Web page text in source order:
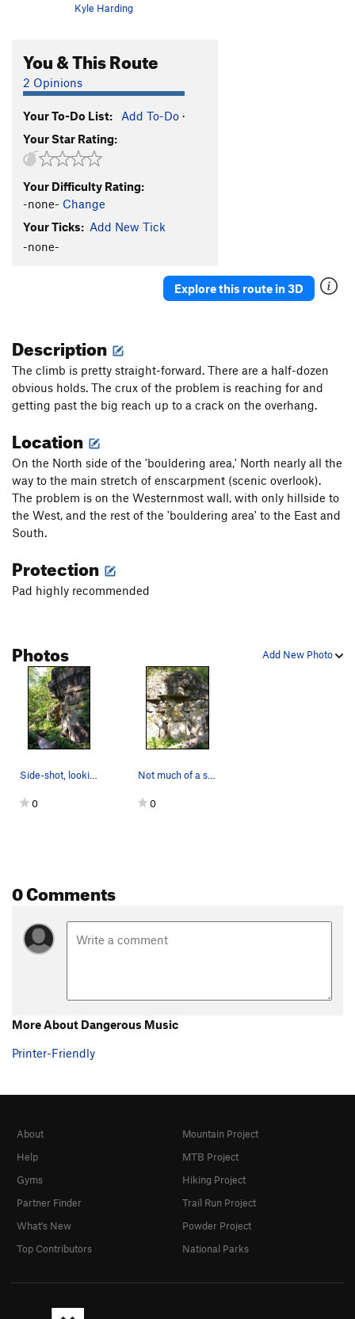
Kyle Harding
You & This Route
2 Opinions
Your To-Do List: Add To-Do ·
Your Star Rating:
Your Difficulty Rating:
-none- Change
Your Ticks: Add New Tick
-none-
Explore this route in 3D
Description
The climb is pretty straight-forward. There are a half-dozen
obvious holds. The crux of the problem is reaching for and
getting past the big reach up to a crack on the overhang.
Location
On the North side of the 'bouldering area,' North nearly all the
way to the main stretch of enscarpment (scenic overlook).
The problem is on the Westernmost wall, with only hillside to
the West, and the rest of the 'bouldering area' to the East and
South.
Protection
Pad highly recommended
Add New Photo
Photos
Side-shot, looking North. About 75% of the prob…
0
Not much of a sit-start possible here, but you…
0
0 Comments
More About Dangerous Music
Printer-Friendly
About
Help
Gyms
Partner Finder
What's New
Top Contributors
Mountain Project
MTB Project
Hiking Project
Trail Run Project
Powder Project
National Parks